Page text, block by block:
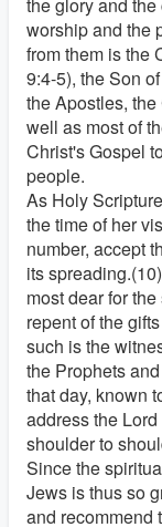
worship and the
from them is the
9:4-5), the Son
the Apostles,
well as most of
Christ's Gospel
people.
As Holy
the time of her
number, accept
its
most dear for
repent of the
such is the
the Prophets
that day, known
address the
shoulder to
Since the
Jews is thus so
and recommend